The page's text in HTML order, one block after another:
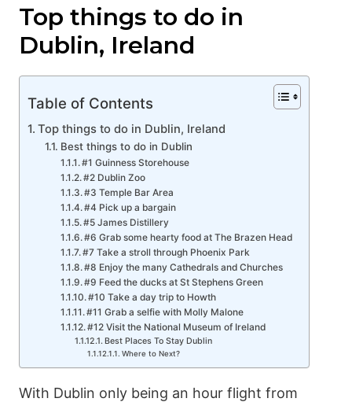
Top things to do in
Dublin, Ireland
Table of Contents
Top things to do in Dublin, Ireland
Best things to do in Dublin
#1 Guinness Storehouse
#2 Dublin Zoo
#3 Temple Bar Area
#4 Pick up a bargain
#5 James Distillery
#6 Grab some hearty food at The Brazen Head
#7 Take a stroll through Phoenix Park
#8 Enjoy the many Cathedrals and Churches
#9 Feed the ducks at St Stephens Green
#10 Take a day trip to Howth
#11 Grab a selfie with Molly Malone
#12 Visit the National Museum of Ireland
Best Places To Stay Dublin
Where to Next?
With Dublin only being an hour flight from